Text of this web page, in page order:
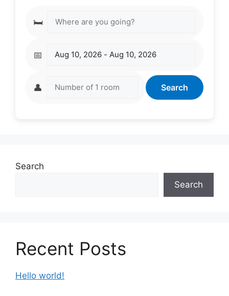
🛏️
📅
👤 Search
Search
Search
Recent Posts
Hello world!